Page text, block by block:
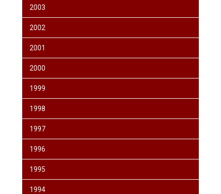
2003
2002
2001
2000
1999
1998
1997
1996
1995
1994